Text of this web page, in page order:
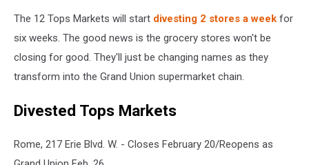
The 12 Tops Markets will start divesting 2 stores a week for
six weeks. The good news is the grocery stores won't be
closing for good. They'll just be changing names as they
transform into the Grand Union supermarket chain.
Divested Tops Markets
Rome, 217 Erie Blvd. W. - Closes February 20/Reopens as